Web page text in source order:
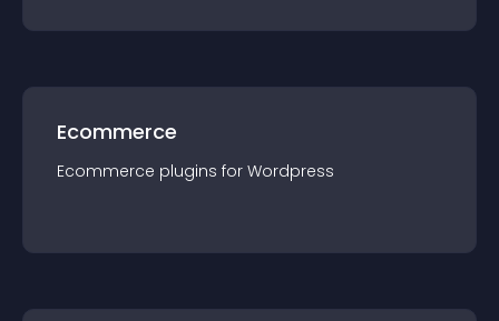
Ecommerce
Ecommerce plugins for Wordpress